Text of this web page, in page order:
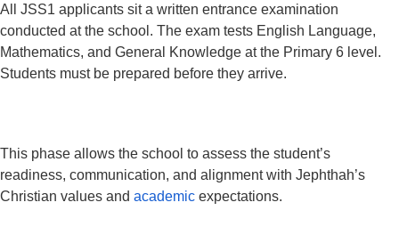
All JSS1 applicants sit a written entrance examination
conducted at the school. The exam tests English Language,
Mathematics, and General Knowledge at the Primary 6 level.
Students must be prepared before they arrive.
This phase allows the school to assess the student’s
readiness, communication, and alignment with Jephthah’s
Christian values and academic expectations.